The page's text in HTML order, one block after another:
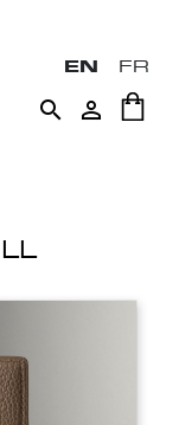
EN FR
 